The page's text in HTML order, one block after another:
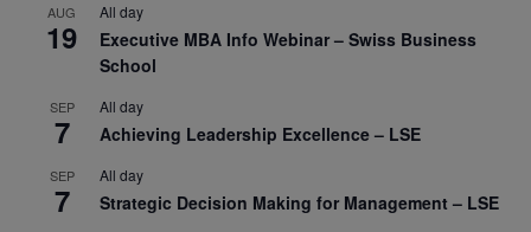
AUG
19
All day
Executive MBA Info Webinar – Swiss Business
School
SEP
7
All day
Achieving Leadership Excellence – LSE
SEP
7
All day
Strategic Decision Making for Management – LSE